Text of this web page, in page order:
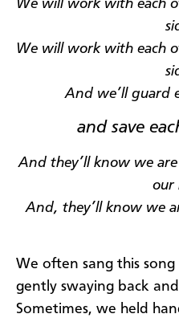
We will work with each
We will work with each
And we’ll guard
and save
And they’ll know we
our
And, they’ll know we
We often sang this
gently swaying back
Sometimes, we held